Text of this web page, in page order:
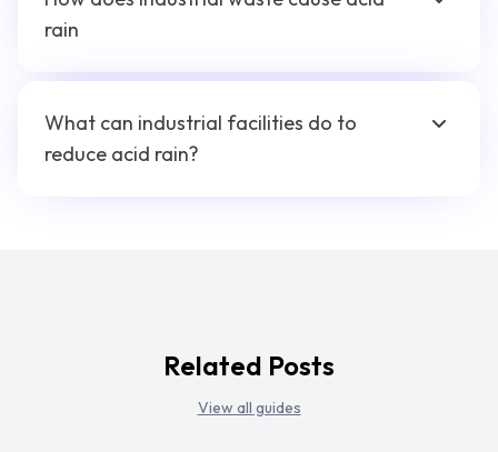
rain
What can industrial facilities do to
reduce acid rain?
Related Posts
View all guides